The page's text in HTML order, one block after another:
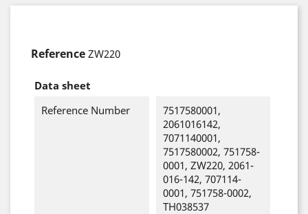
Reference ZW220
Data sheet
Reference Number
7517580001,
2061016142,
7071140001,
7517580002, 751758-
0001, ZW220, 2061-
016-142, 707114-
0001, 751758-0002,
TH038537